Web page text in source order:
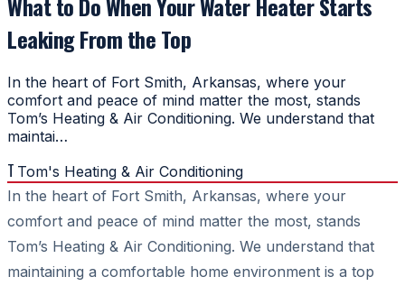
Leaking From the Top
In the heart of Fort Smith, Arkansas, where your
comfort and peace of mind matter the most, stands
Tom’s Heating & Air Conditioning. We understand that
maintai…
T Tom's Heating & Air Conditioning
In the heart of Fort Smith, Arkansas, where your
comfort and peace of mind matter the most, stands
Tom’s Heating & Air Conditioning. We understand that
maintaining a comfortable home environment is a top